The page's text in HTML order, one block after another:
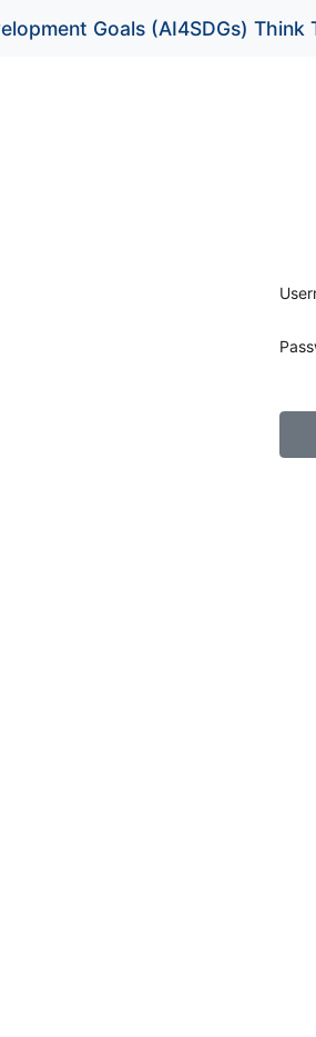
Goals (AI4SDGs) Think